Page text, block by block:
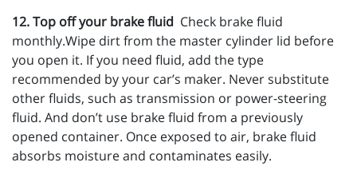
12. Top off your brake fluid Check brake fluid
monthly.Wipe dirt from the master cylinder lid before
you open it. If you need fluid, add the type
recommended by your car’s maker. Never substitute
other fluids, such as transmission or power-steering
fluid. And don’t use brake fluid from a previously
opened container. Once exposed to air, brake fluid
absorbs moisture and contaminates easily.